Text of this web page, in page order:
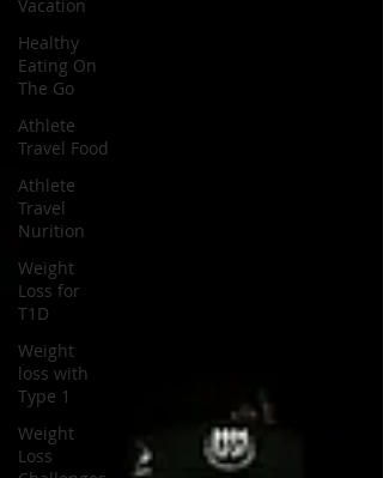
Vacation
Healthy
Eating On
The Go
Athlete
Travel Food
Athlete
Travel
Nurition
Weight
Loss for
T1D
Weight
loss with
Type 1
Weight
Loss